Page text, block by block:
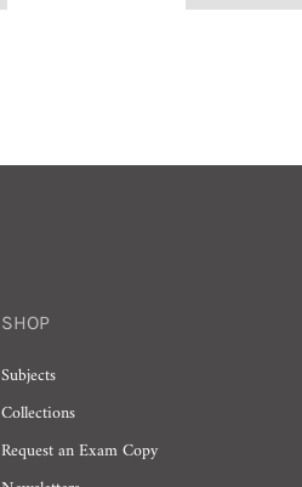
SHOP
Subjects
Collections
Request an Exam Copy